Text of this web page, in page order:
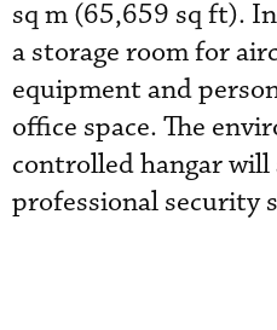
sq m (65,659 sq ft).
a storage room for
equipment and
office space. The
controlled hangar will
professional security